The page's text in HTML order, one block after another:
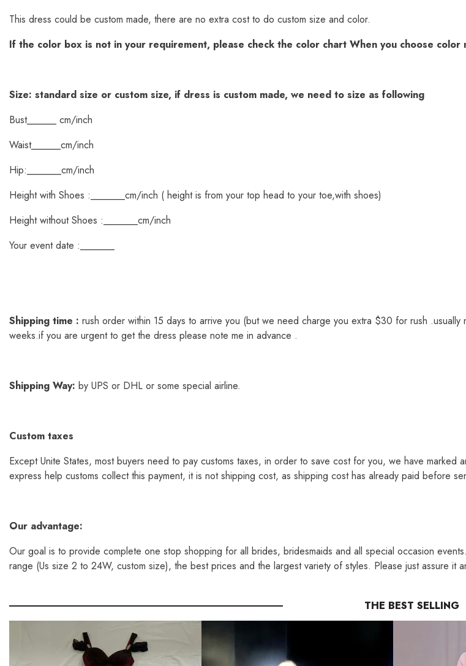
This dress could be custom made, there are no extra cost to do custom size and color.
If the color box is not in your requirement, please check the color chart When you choose color
Size: standard size or custom size, if dress is custom made, we need to size as following
Bust______ cm/inch
Waist______cm/inch
Hip:_______cm/inch
Height with Shoes :_______cm/inch ( height is from your top head to your toe,with shoes)
Height without Shoes :_______cm/inch
Your event date :_______
Shipping time : rush order within 15 days to arrive you (but we need charge you extra $30 for rush
weeks.if you are urgent to get the dress please note me in advance .
Shipping Way: by UPS or DHL or some special airline.
Custom taxes
Except Unite States, most buyers need to pay customs taxes, in order to save cost for you, we have
express help customs collect this payment, it is not shipping cost, as shipping cost has already paid before
Our advantage:
Our goal is to provide complete one stop shopping for all brides, bridesmaids and all special occasion
range (Us size 2 to 24W, custom size), the best prices and the largest variety of styles. Please just assure it
THE BEST SELLING